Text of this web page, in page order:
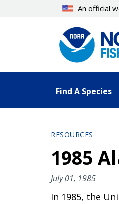
An official
Find A Species
RESOURCES
1985
July 01, 1985
In 1985, the